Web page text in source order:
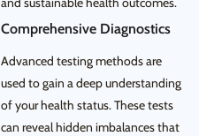
Comprehensive Diagnostics
Advanced testing methods are
used to gain a deep understanding
of your health status. These tests
can reveal hidden imbalances that